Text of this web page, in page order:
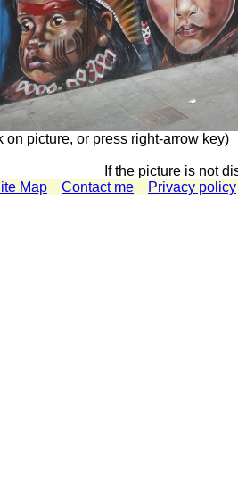
on picture, or press right-arrow key)
If the picture is not
Map
Contact me Privacy policy